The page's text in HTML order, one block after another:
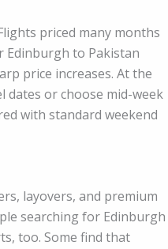
priced many months
Edinburgh to Pakistan
price increases. At the
dates or choose mid-week
with standard weekend
layovers, and premium
searching for Edinburgh
too. Some find that